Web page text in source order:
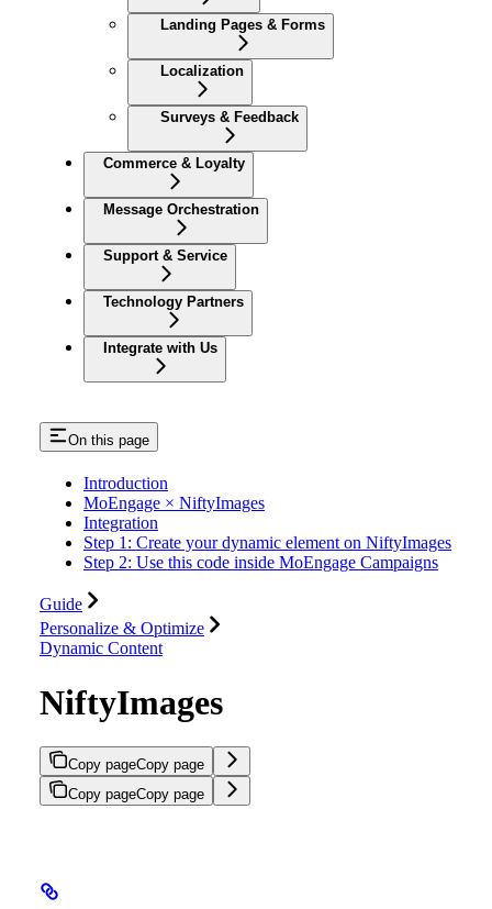
Landing Pages & Forms
Localization
Surveys & Feedback
Commerce & Loyalty
Message Orchestration
Support & Service
Technology Partners
Integrate with Us
On this page
Introduction
MoEngage × NiftyImages
Integration
Step 1: Create your dynamic element on NiftyImages
Step 2: Use this code inside MoEngage Campaigns
Guide
Personalize & Optimize
Dynamic Content
NiftyImages
Copy pageCopy page
Copy pageCopy page